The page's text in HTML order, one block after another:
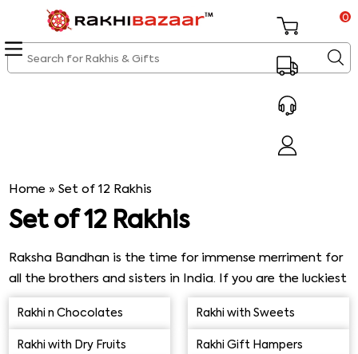
0
Home »Set of 12 Rakhis
Set of 12 Rakhis
Raksha Bandhan is the time for immense merriment for
all the brothers and sisters in India. If you are the luckiest
one who is showered affection by 12 doting brothers,
you must grab this opportunity to shop for the best set
of 12 Rakhis with free shipping from our mesmerizing
Rakhi n Chocolates Rakhi with Sweets
Rakhi with Dry Fruits Rakhi Gift Hampers